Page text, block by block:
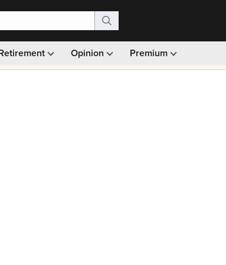
Opinion Premium
Monthly picks · Ad-free browsing · 30-day